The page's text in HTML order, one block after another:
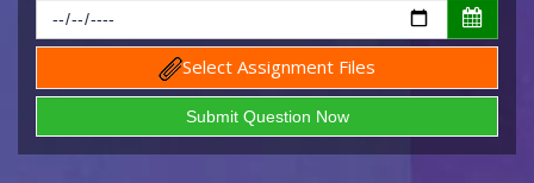
Select Assignment Files